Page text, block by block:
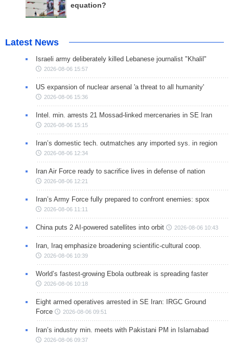
equation?
Latest News
Israeli army deliberately killed Lebanese journalist "Khalil"
2026-08-06 15:57
US expansion of nuclear arsenal 'a threat to all humanity'
2026-08-06 15:36
Intel. min. arrests 21 Mossad-linked mercenaries in SE Iran
2026-08-06 15:15
Iran’s domestic tech. outmatches any imported sys. in region
2026-08-06 12:34
Iran Air Force ready to sacrifice lives in defense of nation
2026-08-06 12:21
Iran’s Army Force fully prepared to confront enemies: spox
2026-08-06 11:11
China puts 2 AI-powered satellites into orbit 2026-08-06 10:43
Iran, Iraq emphasize broadening scientific-cultural coop.
2026-08-06 10:39
World’s fastest-growing Ebola outbreak is spreading faster
2026-08-06 10:18
Eight armed operatives arrested in SE Iran: IRGC Ground
Force
2026-08-06 09:51
Iran’s industry min. meets with Pakistani PM in Islamabad
2026-08-06 09:37